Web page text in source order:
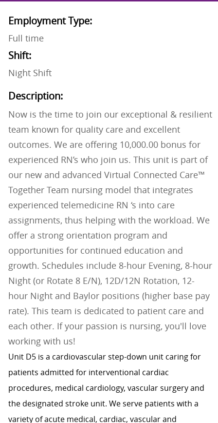
Employment Type:
Full time
Shift:
Night Shift
Description:
Now is the time to join our exceptional & resilient
team known for quality care and excellent
outcomes. We are offering 10,000.00 bonus for
experienced RN’s who join us. This unit is part of
our new and advanced Virtual Connected Care™
Together Team nursing model that integrates
experienced telemedicine RN ‘s into care
assignments, thus helping with the workload. We
offer a strong orientation program and
opportunities for continued education and
growth. Schedules include 8-hour Evening, 8-hour
Night (or Rotate 8 E/N), 12D/12N Rotation, 12-
hour Night and Baylor positions (higher base pay
rate). This team is dedicated to patient care and
each other. If your passion is nursing, you'll love
working with us!
Unit D5 is a cardiovascular step-down unit caring for
patients admitted for interventional cardiac
procedures, medical cardiology, vascular surgery and
the designated stroke unit. We serve patients with a
variety of acute medical, cardiac, vascular and